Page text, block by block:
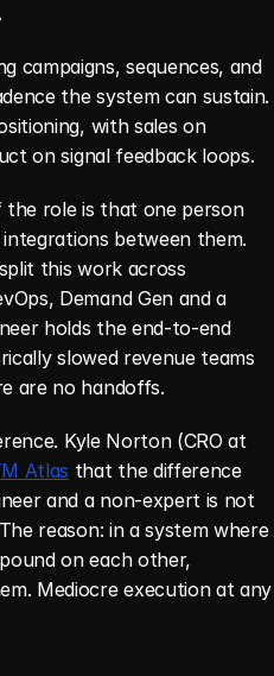
campaigns, sequences, and
the system can sustain.
with sales on
on signal feedback loops.
role is that one person
between them.
this work across
Demand Gen and a
holds the end-to-end
slowed revenue teams
are no handoffs.
Kyle Norton (CRO at
Atlas that the difference
and a non-expert is not
reason: in a system where
on each other,
Mediocre execution at any